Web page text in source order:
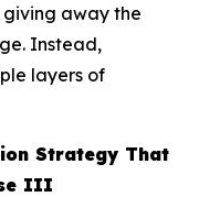
away the
Instead,
layers of
Strategy That
III